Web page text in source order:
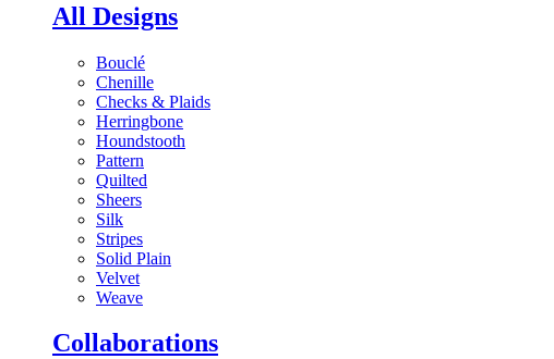
All Designs
Bouclé
Chenille
Checks & Plaids
Herringbone
Houndstooth
Pattern
Quilted
Sheers
Silk
Stripes
Solid Plain
Velvet
Weave
Collaborations